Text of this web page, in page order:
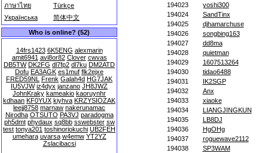
ภาษาไทย
Türkçe
Українська
简体中文
Who is online? (52)
14frs1423 6K5ENG alexmarin
amit6941 avi8or82 Clover cwvas
DB5TW DK2FG dl7fp2 dl7ku DM2ATD
Dofu EA3AGK es1muf flk2ejxe
FRED59NL Frenk Galah4d HG7JAK
IU5VJW iz4dyx janzano JH8JWZ
JohnKraky kameakio kaoruynhr
kdhaan KF0YUX kiyhva KRZYSIOZAK
leejj8758 marnaw nakerunamac
Nirodha OTSUTO PA3VJ paradogma
ph5dmt phydaux sq8bb sswebster sw
test tonya201 toshinoriokuchi UB2FEH
umehara uvarsa w4emw YT2YZ
Zslacibacsi
194023
yoshi300
194024
SandTinx
194025
djhamarchuse
194026
songbing163
194027
dd8ma
194028
quietman
194029
1607513264
194030
tidao6488
194031
IK2SGP
194032
Anx
194033
xiaoke
194034
LIANGJINGKUN
194035
LB8DJ
194036
HgOHg
194037
roguewave2112
194038
SP3WAM